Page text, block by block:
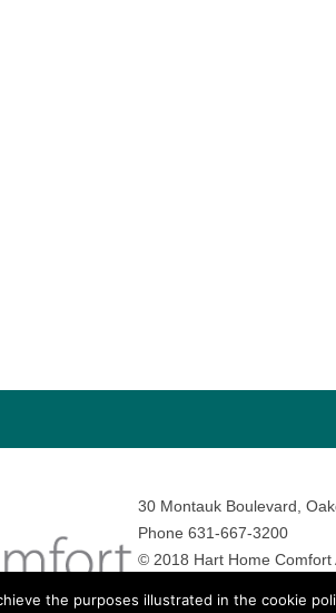
30 Montauk Boulevard,
Phone 631-667-3200
© 2018 Hart Home Comfort
the purposes illustrated in the cookie